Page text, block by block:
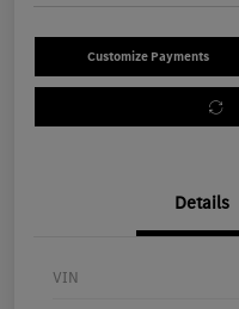
Customize Payments
Details
VIN